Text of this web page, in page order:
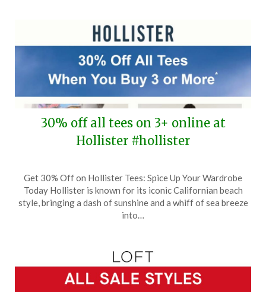
30% off all tees on 3+ online at
Hollister #hollister
on
May
6,
TheCouponsApp
Get 30% Off on Hollister Tees: Spice Up Your Wardrobe
Today Hollister is known for its iconic Californian beach
style, bringing a dash of sunshine and a whiff of sea breeze
into…